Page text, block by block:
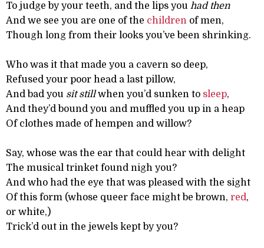
To judge by your teeth, and the lips you had then
And we see you are one of the children of men,
Though long from their looks you’ve been shrinking.
Who was it that made you a cavern so deep,
Refused your poor head a last pillow,
And bad you sit stillwhen you’d sunken to sleep,
And they’d bound you and muffled you up in a heap
Of clothes made of hempen and willow?
Say, whose was the ear that could hear with delight
The musical trinket found nigh you?
And who had the eye that was pleased with the sight
Of this form (whose queer face might be brown, red,
or white,)
Trick’d out in the jewels kept by you?